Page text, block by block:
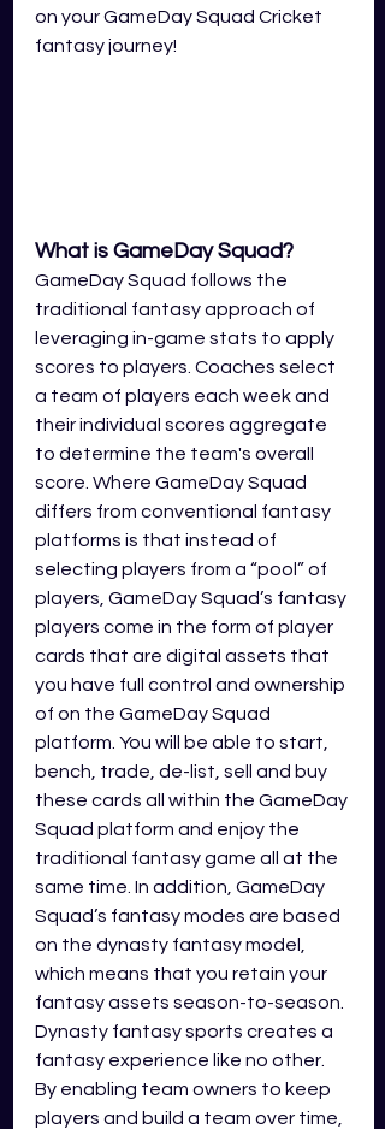
on your GameDay Squad Cricket
fantasy journey!
What is GameDay Squad?
GameDay Squad follows the
traditional fantasy approach of
leveraging in-game stats to apply
scores to players. Coaches select
a team of players each week and
their individual scores aggregate
to determine the team's overall
score. Where GameDay Squad
differs from conventional fantasy
platforms is that instead of
selecting players from a “pool” of
players, GameDay Squad’s fantasy
players come in the form of player
cards that are digital assets that
you have full control and ownership
of on the GameDay Squad
platform. You will be able to start,
bench, trade, de-list, sell and buy
these cards all within the GameDay
Squad platform and enjoy the
traditional fantasy game all at the
same time. In addition, GameDay
Squad’s fantasy modes are based
on the dynasty fantasy model,
which means that you retain your
fantasy assets season-to-season.
Dynasty fantasy sports creates a
fantasy experience like no other.
By enabling team owners to keep
players and build a team over time,